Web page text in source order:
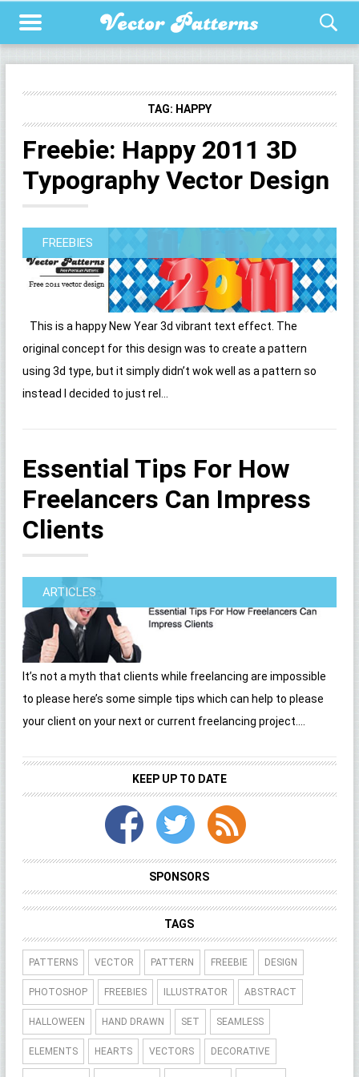
TAG: HAPPY
Freebie: Happy 2011 3D
Typography Vector Design
FREEBIES
This is a happy New Year 3d vibrant text effect. The
original concept for this design was to create a pattern
using 3d type, but it simply didn’t wok well as a pattern so
instead I decided to just rel...
Essential Tips For How
Freelancers Can Impress
Clients
ARTICLES
It’s not a myth that clients while freelancing are impossible
to please here’s some simple tips which can help to please
your client on your next or current freelancing project....
KEEP UP TO DATE
SPONSORS
TAGS
PATTERNS VECTOR PATTERN FREEBIE DESIGN
PHOTOSHOP FREEBIES ILLUSTRATOR ABSTRACT
HALLOWEEN HAND DRAWN SET SEAMLESS
ELEMENTS HEARTS VECTORS DECORATIVE